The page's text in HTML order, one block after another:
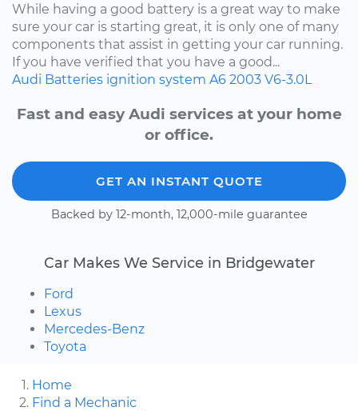
While having a good battery is a great way to make
sure your car is starting great, it is only one of many
components that assist in getting your car running.
If you have verified that you have a good...
Audi Batteries ignition system A6 2003 V6-3.0L
Fast and easy Audi services at your home
or office.
GET AN INSTANT QUOTE
Backed by 12-month, 12,000-mile guarantee
Car Makes We Service in Bridgewater
Ford
Lexus
Mercedes-Benz
Toyota
Home
Find a Mechanic